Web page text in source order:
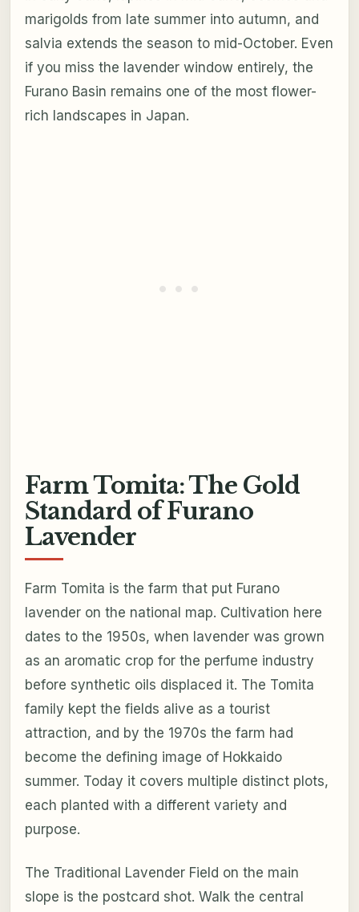
marigolds from late summer into autumn, and
salvia extends the season to mid-October. Even
if you miss the lavender window entirely, the
Furano Basin remains one of the most flower-
rich landscapes in Japan.
Farm Tomita: The Gold
Standard of Furano
Lavender
Farm Tomita is the farm that put Furano
lavender on the national map. Cultivation here
dates to the 1950s, when lavender was grown
as an aromatic crop for the perfume industry
before synthetic oils displaced it. The Tomita
family kept the fields alive as a tourist
attraction, and by the 1970s the farm had
become the defining image of Hokkaido
summer. Today it covers multiple distinct plots,
each planted with a different variety and
purpose.
The Traditional Lavender Field on the main
slope is the postcard shot. Walk the central